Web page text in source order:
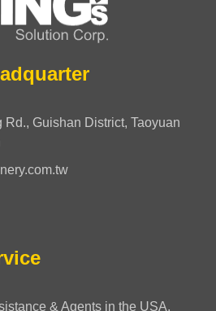
Rd., Guishan District, Taoyuan
& Agents in the USA,